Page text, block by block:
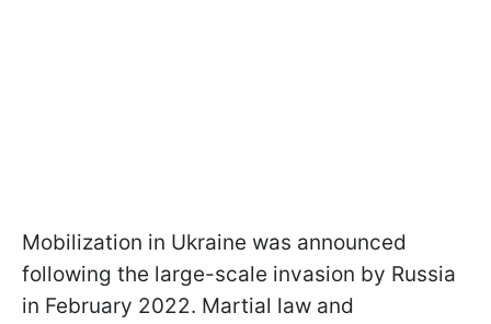
Mobilization in Ukraine was announced
following the large-scale invasion by Russia
in February 2022. Martial law and